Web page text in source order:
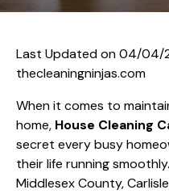
Last Updated on 04/04/
thecleaningninjas.com
When it comes to
home, House Cleaning
secret every busy
their life running
Middlesex County,